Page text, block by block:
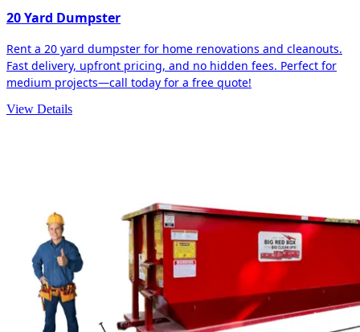
20 Yard Dumpster
Rent a 20 yard dumpster for home renovations and cleanouts.
Fast delivery, upfront pricing, and no hidden fees. Perfect for
medium projects—call today for a free quote!
View Details